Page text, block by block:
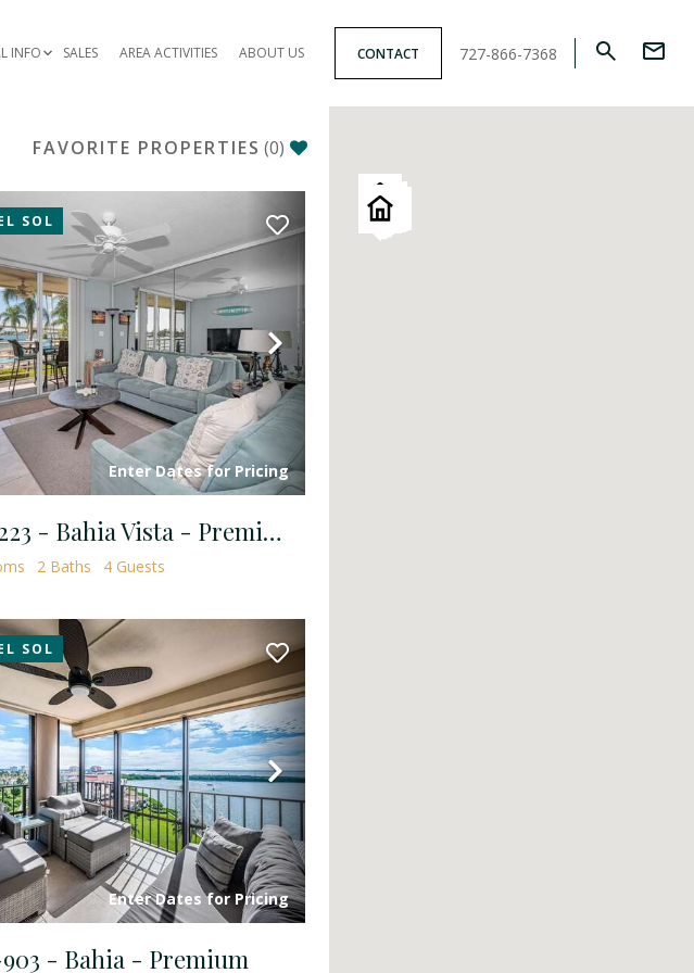
INFO SALES AREA ACTIVITIES ABOUT US CONTACT 727-866-7368
FAVORITE PROPERTIES (0)
SOL
Next
Enter Dates for Pricing
BV 9-223 - Bahia Vista - Premium
2Baths 4Guests
SOL
Next
Enter Dates for Pricing
- Bahia - Premium